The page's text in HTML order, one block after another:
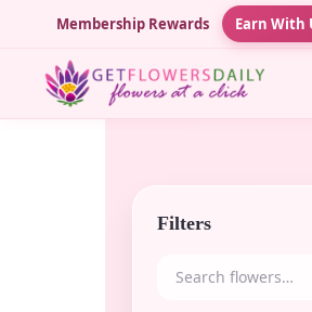
Membership Rewards Earn With
Filters